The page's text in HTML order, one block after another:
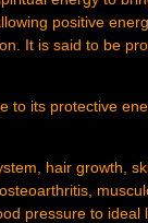
positive
It is said to be
to its protective
hair growth,
pressure to ideal